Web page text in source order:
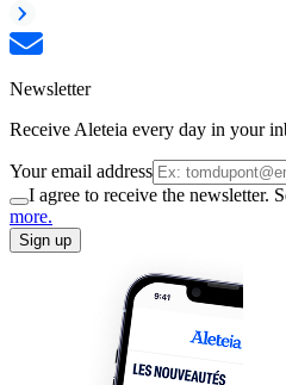
Newsletter
Receive Aleteia every day in your
Your email address
I agree to receive the newsletter.
more.
Sign up